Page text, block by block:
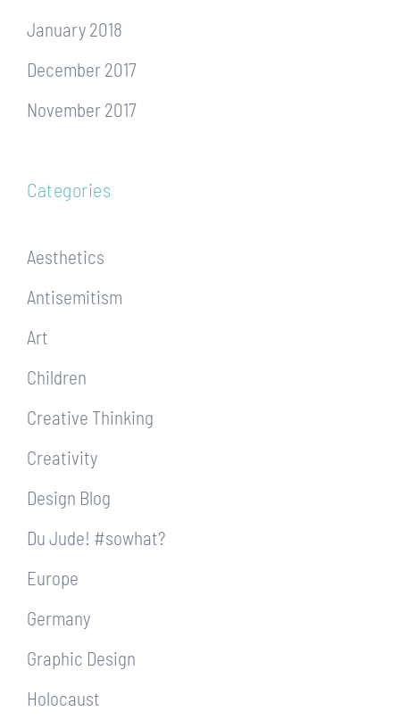
January 2018
December 2017
November 2017
Categories
Aesthetics
Antisemitism
Art
Children
Creative Thinking
Creativity
Design Blog
Du Jude! #sowhat?
Europe
Germany
Graphic Design
Holocaust